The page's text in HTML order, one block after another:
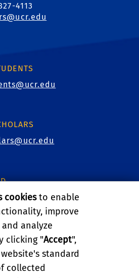
4113
cookiesto enable
improve
analyze
clicking "Accept",
standard
collected